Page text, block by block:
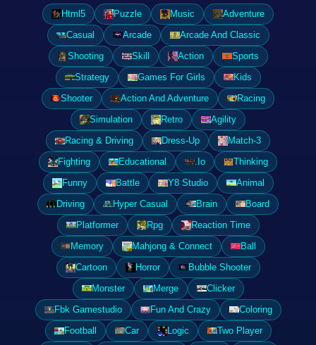
Html5 Puzzle Music
Adventure
Casual
Arcade
Arcade And Classic
Shooting
Skill Action
Sports
Strategy
Games For Girls
Kids
Shooter
Action And Adventure
Racing
Simulation
Retro
Agility
Racing & Driving
Dress-Up
Match-3
Fighting
Educational .Io
Thinking
Funny
Battle Y8 Studio
Animal
Driving
Hyper Casual Brain
Board
Platformer
Rpg
Reaction Time
Memory
Mahjong & Connect
Ball
Cartoon
Horror
Bubble Shooter
Monster
Merge
Clicker
Fbk Gamestudio
Fun And Crazy
Coloring
Football
Car Logic
Two Player